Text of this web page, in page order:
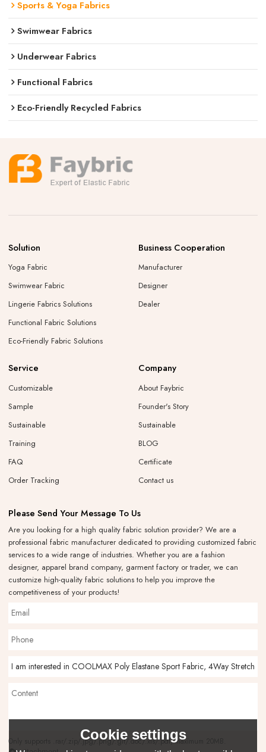
Sports & Yoga Fabrics
Swimwear Fabrics
Underwear Fabrics
Functional Fabrics
Eco-Friendly Recycled Fabrics
Solution
Yoga Fabric
Swimwear Fabric
Lingerie Fabrics Solutions
Functional Fabric Solutions
Eco-Friendly Fabric Solutions
Business Cooperation
Manufacturer
Designer
Dealer
Service
Customizable
Sample
Sustainable
Training
FAQ
Order Tracking
Company
About Faybric
Founder's Story
Sustainable
BLOG
Certificate
Contact us
Please Send Your Message To Us
Are you looking for a high quality fabric solution provider? We are a
professional fabric manufacturer dedicated to providing customized fabric
services to a wide range of industries. Whether you are a fashion
designer, apparel brand company, garment factory or trader, we can
customize high-quality fabric solutions to help you improve the
competitiveness of your products!
Only supports .rar/.zip/.jpg/.png/.gif/.doc/.xls/.pdf, maximum 20MB.
Cookie settings